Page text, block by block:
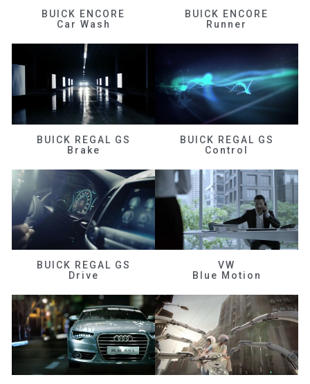
BUICK ENCORE
Car Wash
BUICK ENCORE
Runner
BUICK REGAL GS
Brake
BUICK REGAL GS
Control
BUICK REGAL GS
Drive
VW
Blue Motion